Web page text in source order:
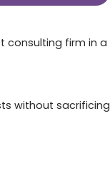
consulting firm in a
without sacrificing